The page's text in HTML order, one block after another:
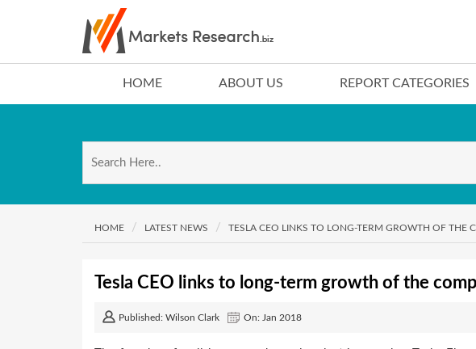
HOME ABOUT US REPORT CATEGORIES
HOME LATEST NEWS TESLA CEO LINKS TO LONG-TERM GROWTH OF THE
Tesla CEO links to long-term growth of the
Published: Wilson Clark On: Jan 2018